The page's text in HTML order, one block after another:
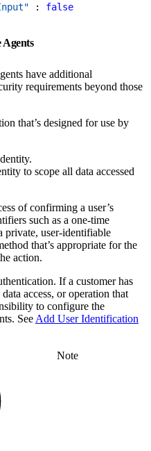
: false
Agents
have additional
requirements beyond those
that’s designed for use by
to scope all data accessed
of confirming a user’s
such as a one-time
private, user-identifiable
that’s appropriate for the
action.
If a customer has
access, or operation that
to configure the
See Add User Identification
Note